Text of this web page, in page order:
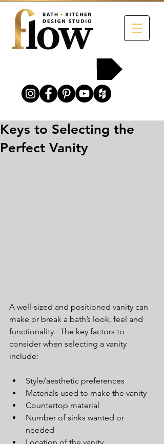
Keys to Selecting the
Perfect Vanity
A well-sized and positioned vanity can
make or break a bath’s look, feel and
functionality.  The key factors to
consider when selecting a vanity
include:
Style/aesthetic preferences
Materials used to make the vanity
Countertop material
Number of sinks wanted or
needed
Location of the vanity